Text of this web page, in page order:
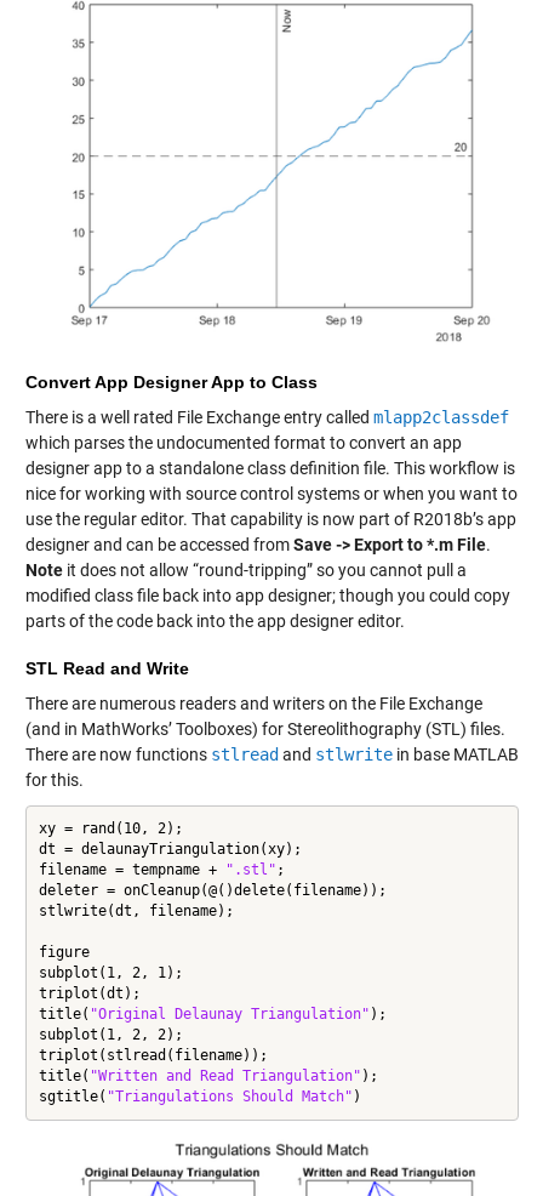
Convert App Designer App to Class
There is a well rated File Exchange entry called mlapp2classdef
which parses the undocumented format to convert an app
designer app to a standalone class definition file. This workflow is
nice for working with source control systems or when you want to
use the regular editor. That capability is now part of R2018b’s app
designer and can be accessed fromSave -> Export to *.m File.
Noteit does not allow “round-tripping” so you cannot pull a
modified class file back into app designer; though you could copy
parts of the code back into the app designer editor.
STL Read and Write
There are numerous readers and writers on the File Exchange
(and in MathWorks’ Toolboxes) for Stereolithography (STL) files.
There are now functions stlread and stlwritein base MATLAB
for this.
xy = rand(10, 2);
dt = delaunayTriangulation(xy);
filename = tempname +
".stl" ;
deleter = onCleanup(@()delete(filename));
stlwrite(dt, filename);
figure
subplot(1, 2, 1);
triplot(dt);
title( "Original Delaunay Triangulation" );
subplot(1, 2, 2);
triplot(stlread(filename));
title( "Written and Read Triangulation" );
sgtitle( "Triangulations Should Match" )